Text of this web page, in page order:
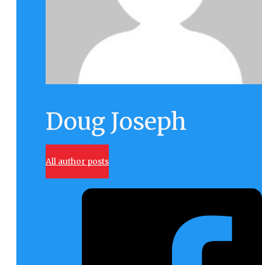
Doug Joseph
All author posts